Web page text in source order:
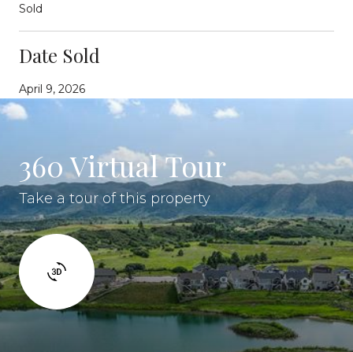
Sold
Date Sold
April 9, 2026
360 Virtual Tour
Take a tour of this property